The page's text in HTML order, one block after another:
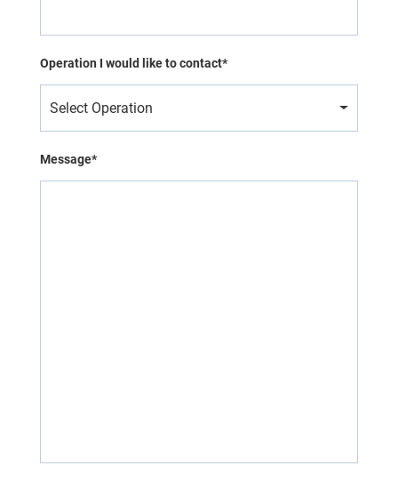
Operation I would like to contact*
Select Operation
Message*